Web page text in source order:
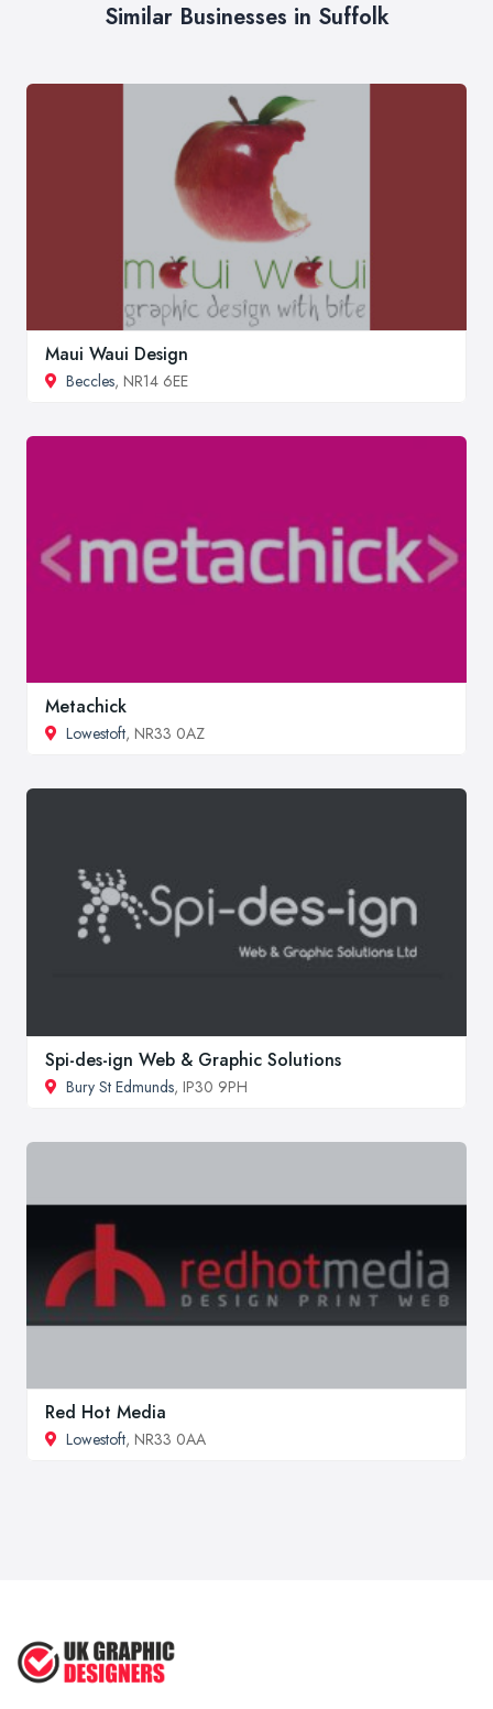
Similar Businesses in Suffolk
Maui Waui Design
Beccles, NR14 6EE
Metachick
Lowestoft, NR33 0AZ
Spi-des-ign Web & Graphic Solutions
Bury St Edmunds, IP30 9PH
Red Hot Media
Lowestoft, NR33 0AA